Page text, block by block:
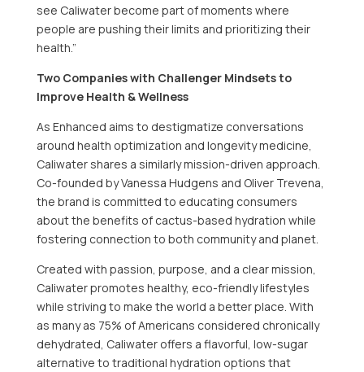
see Caliwater become part of moments where
people are pushing their limits and prioritizing their
health.”
Two Companies with Challenger Mindsets to
Improve Health & Wellness
As Enhanced aims to destigmatize conversations
around health optimization and longevity medicine,
Caliwater shares a similarly mission-driven approach.
Co-founded by Vanessa Hudgens and Oliver Trevena,
the brand is committed to educating consumers
about the benefits of cactus-based hydration while
fostering connection to both community and planet.
Created with passion, purpose, and a clear mission,
Caliwater promotes healthy, eco-friendly lifestyles
while striving to make the world a better place. With
as many as 75% of Americans considered chronically
dehydrated, Caliwater offers a flavorful, low-sugar
alternative to traditional hydration options that